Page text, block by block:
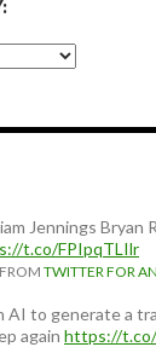
Jennings Bryan
t.co/FPIpqTLIlr
FROM TWITTER FOR
AI to generate a
again https://